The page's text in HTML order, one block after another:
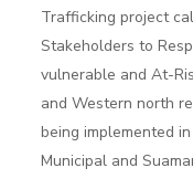
Trafficking project
Stakeholders to
vulnerable and At-
and Western north
being implemented
Municipal and